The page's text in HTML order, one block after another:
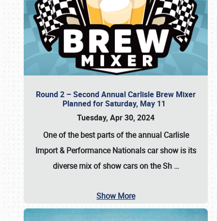
Round 2 – Second Annual Carlisle Brew Mixer
Planned for Saturday, May 11
Tuesday, Apr 30, 2024
One of the best parts of the annual Carlisle
Import & Performance Nationals car showis its
diverse mix of show cars on the Sh …
Show More